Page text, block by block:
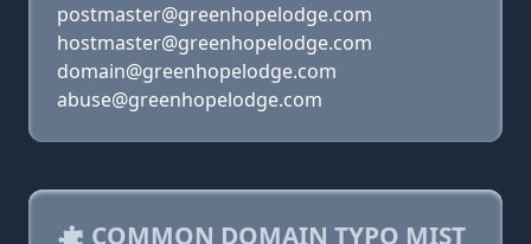
postmaster@greenhopelodge.com
hostmaster@greenhopelodge.com
domain@greenhopelodge.com
abuse@greenhopelodge.com
COMMON DOMAIN TYPO MIST